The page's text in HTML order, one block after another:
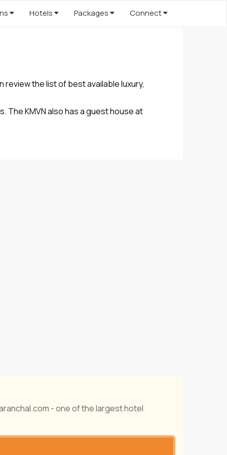
Hotels Packages Connect
review the list of best available luxury,
The KMVN also has a guest house at
- one of the largest hotel